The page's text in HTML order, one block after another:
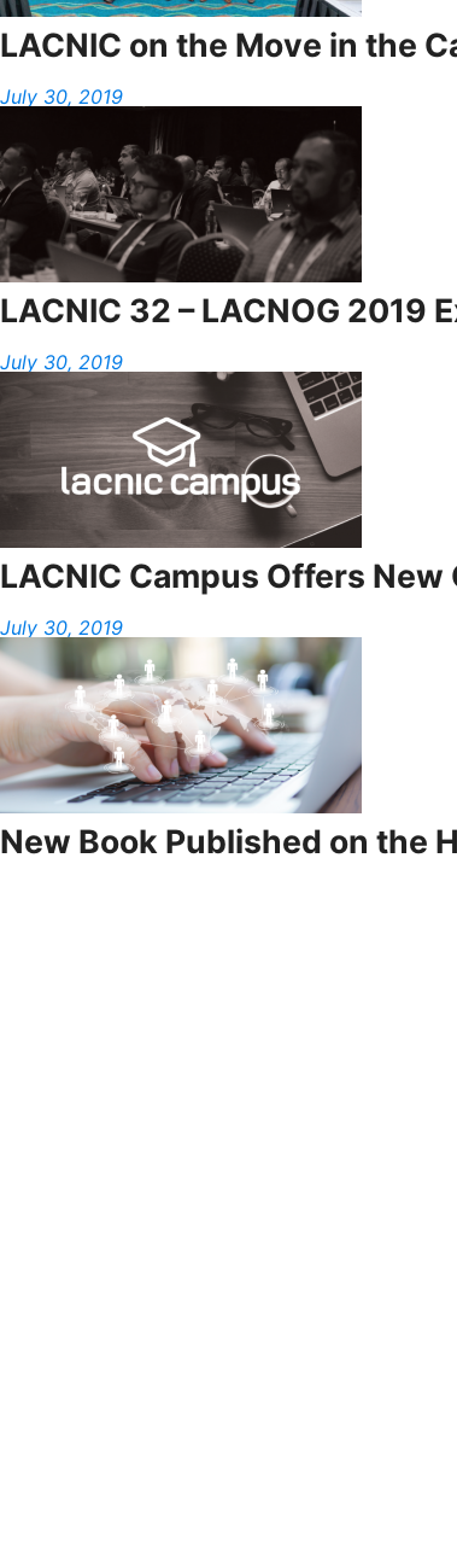
LACNIC on the Move in the
July 30, 2019
LACNIC 32 – LACNOG 2019
July 30, 2019
LACNIC Campus Offers
July 30, 2019
New Book Published on the